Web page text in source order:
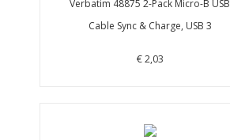
Verbatim 48875 2-Pack Micro-B USB
Cable Sync & Charge, USB 3
€ 2,03